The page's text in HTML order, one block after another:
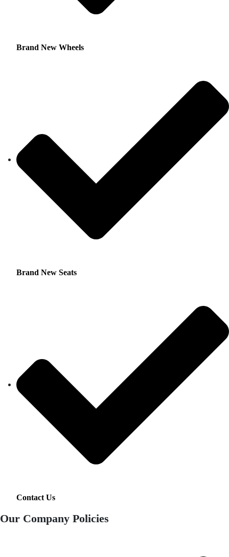
Brand New Wheels
Brand New Seats
Contact Us
Our Company Policies